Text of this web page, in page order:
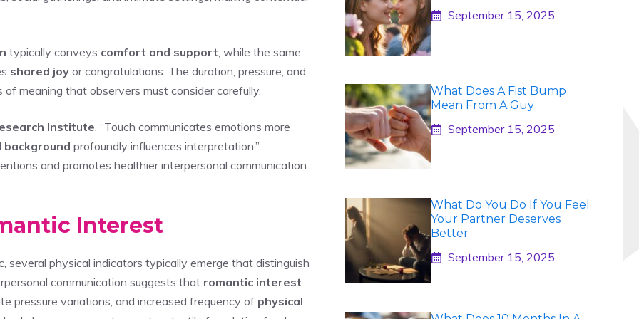
typically conveys comfort and support , while the same
shared joy or congratulations. The duration, pressure, and
meaning that observers must consider carefully.
Institute , “Touch communicates emotions more
background profoundly influences interpretation.”
and promotes healthier interpersonal communication
Interest
several physical indicators typically emerge that distinguish
communication suggests that romantic interest
pressure variations, and increased frequency of physical
September 15, 2025
What Does A Fist Bump
Mean From A Guy
September 15, 2025
What Do You Do If You Feel
Your Partner Deserves
Better
September 15, 2025